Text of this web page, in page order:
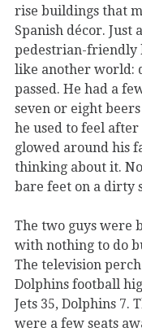
rise buildings that
Spanish décor.
pedestrian-friendly
like another world:
passed. He had a
seven or eight
he used to feel
glowed around his
thinking about it.
bare feet on a dirty
The two guys were
with nothing to do
The television
Dolphins football
Jets 35, Dolphins
were a few seats